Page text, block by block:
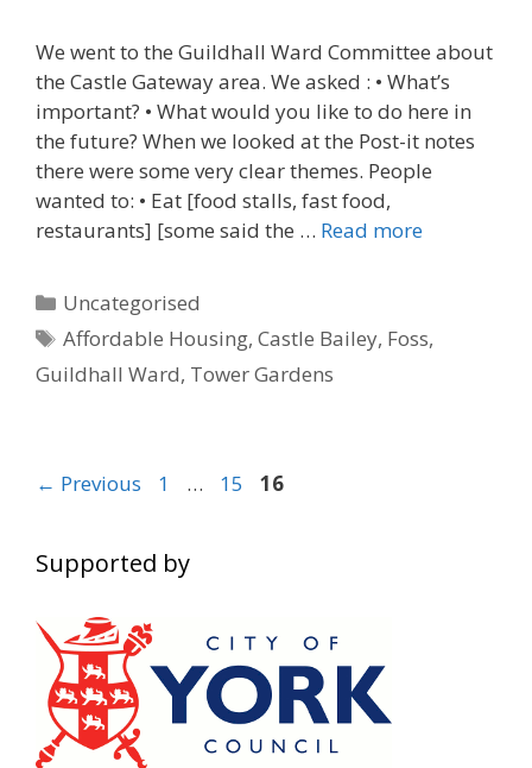
We went to the Guildhall Ward Committee about
the Castle Gateway area. We asked : • What’s
important? • What would you like to do here in
the future? When we looked at the Post-it notes
there were some very clear themes. People
wanted to: • Eat [food stalls, fast food,
restaurants] [some said the … Read more
Categories
Uncategorised
Tags
Affordable Housing,Castle Bailey, Foss,
Guildhall Ward, Tower Gardens
Post
← Previous 1 … 15 16
Supported by